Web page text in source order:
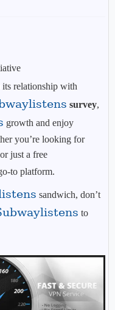
its relationship with
survey,
growth and enjoy
you’re looking for
just a free
to platform.
sandwich, don’t
to